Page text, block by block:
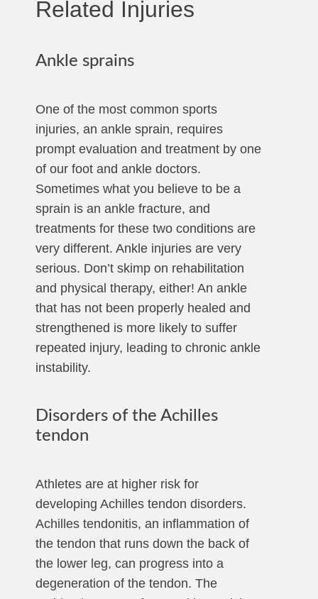
Related Injuries
Ankle sprains
One of the most common sports
injuries, an ankle sprain, requires
prompt evaluation and treatment by one
of our foot and ankle doctors.
Sometimes what you believe to be a
sprain is an ankle fracture, and
treatments for these two conditions are
very different. Ankle injuries are very
serious. Don’t skimp on rehabilitation
and physical therapy, either! An ankle
that has not been properly healed and
strengthened is more likely to suffer
repeated injury, leading to chronic ankle
instability.
Disorders of the Achilles
tendon
Athletes are at higher risk for
developing Achilles tendon disorders.
Achilles tendonitis, an inflammation of
the tendon that runs down the back of
the lower leg, can progress into a
degeneration of the tendon. The